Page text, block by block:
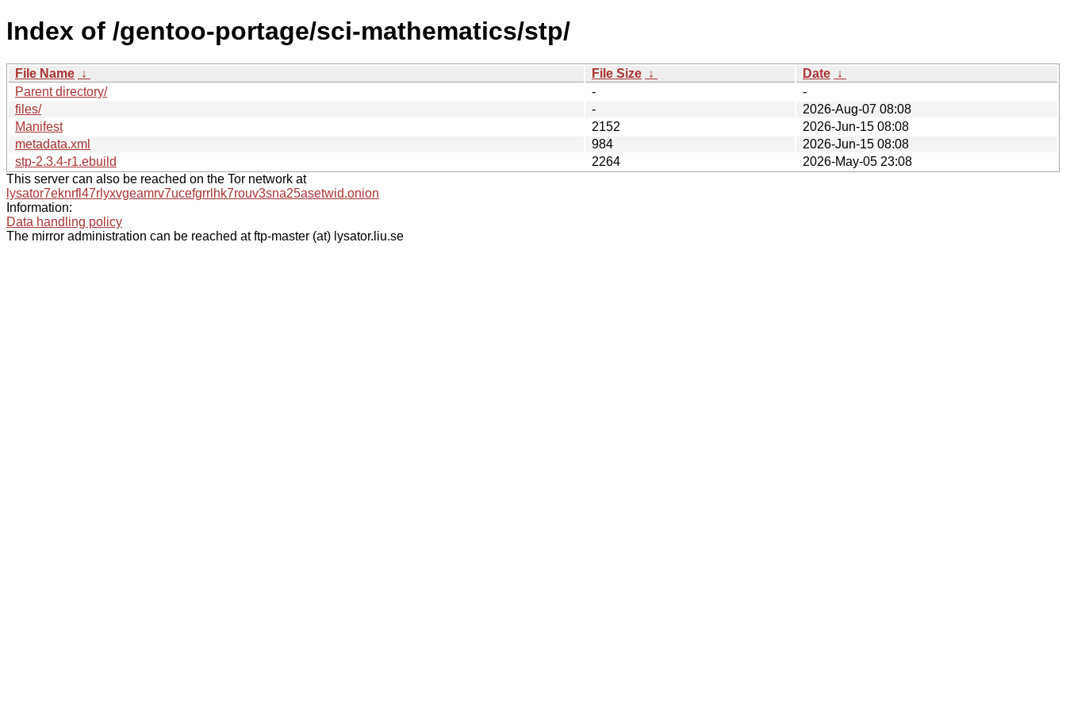
Index of /gentoo-portage/sci-mathematics/stp/
File Name ↓ File Size ↓ Date ↓
Parent directory/
-
-
files/
-
2026-Aug-07 08:08
Manifest
2152
2026-Jun-15 08:08
metadata.xml
984
2026-Jun-15 08:08
stp-2.3.4-r1.ebuild
2264
2026-May-05 23:08
This server can also be reached on the Tor network at
lysator7eknrfl47rlyxvgeamrv7ucefgrrlhk7rouv3sna25asetwid.onion
Information:
Data handling policy
The mirror administration can be reached at ftp-master (at) lysator.liu.se